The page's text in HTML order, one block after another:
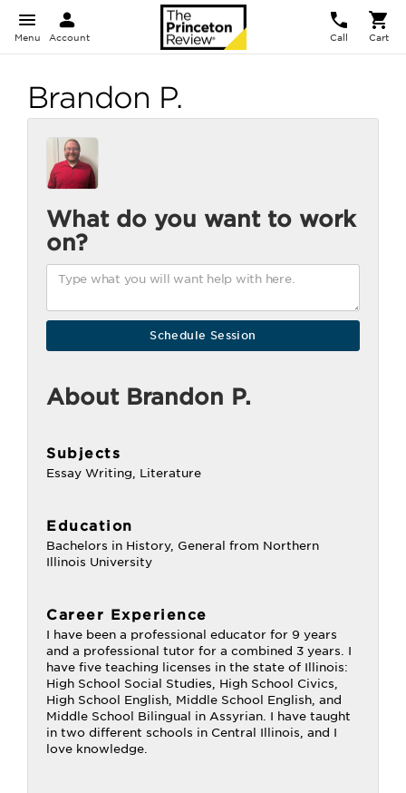
Menu Account Call Cart
Brandon P.
What do you want to work
on?
About Brandon P.
Subjects
Essay Writing, Literature
Education
Bachelors in History, General from Northern
Illinois University
Career Experience
I have been a professional educator for 9 years
and a professional tutor for a combined 3 years. I
have five teaching licenses in the state of Illinois:
High School Social Studies, High School Civics,
High School English, Middle School English, and
Middle School Bilingual in Assyrian. I have taught
in two different schools in Central Illinois, and I
love knowledge.